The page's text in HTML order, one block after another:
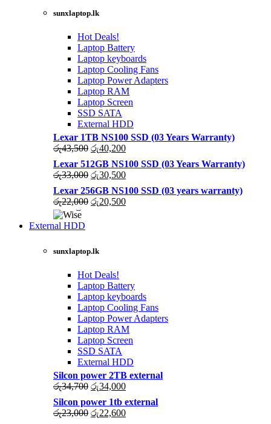
sunxlaptop.lk
Hot Deals!
Laptop Battery
Laptop keyboards
Laptop Cooling Fans
Laptop Power Adapters
Laptop RAM
Laptop Screen
SSD SATA
External HDD
Lexar 1TB NS100 SSD (03 Years Warranty)
රු43,500 Original
price
was:
රු43,500.
රු40,200Current
price
is:
රු40,200.
Lexar 512GB NS100 SSD (03 Years Warranty)
රු33,000 Original
price
was:
රු33,000.
රු30,500Current
price
is:
රු30,500.
Lexar 256GB NS100 SSD (03 years warranty)
රු22,000 Original
රු20,500Current
External HDD
sunxlaptop.lk
Hot Deals!
Laptop Battery
Laptop keyboards
Laptop Cooling Fans
Laptop Power Adapters
Laptop RAM
Laptop Screen
SSD SATA
External HDD
Silcon power 2TB external
රු34,700 Original
was:
රු34,700.
රු34,000Current
is:
රු34,000.
Silcon power 1tb external
රු23,000 Original
රු22,600Current